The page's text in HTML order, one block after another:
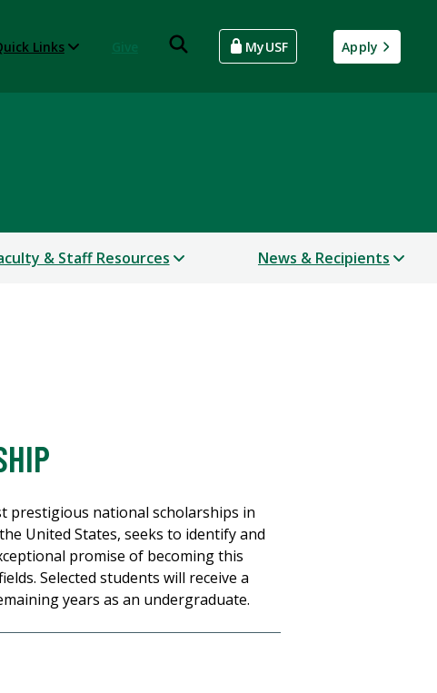
Links MyUSF Apply
& Staff Resources News & Recipients
prestigious national scholarships in
United States, seeks to identify and
promise of becoming this
Selected students will receive a
years as an undergraduate.